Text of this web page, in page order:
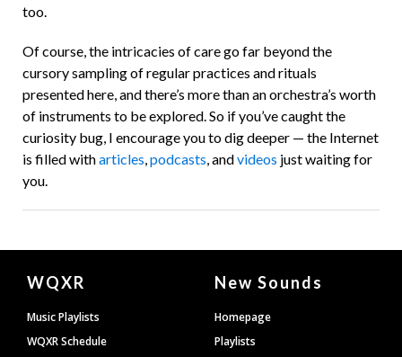
too.
Of course, the intricacies of care go far beyond the
cursory sampling of regular practices and rituals
presented here, and there’s more than an orchestra’s worth
of instruments to be explored. So if you’ve caught the
curiosity bug, I encourage you to dig deeper — the Internet
is filled witharticles,podcasts, andvideos just waiting for
you.
Document
Footer
WQXR
Music Playlists
WQXR Schedule
New Sounds
Homepage
Playlists